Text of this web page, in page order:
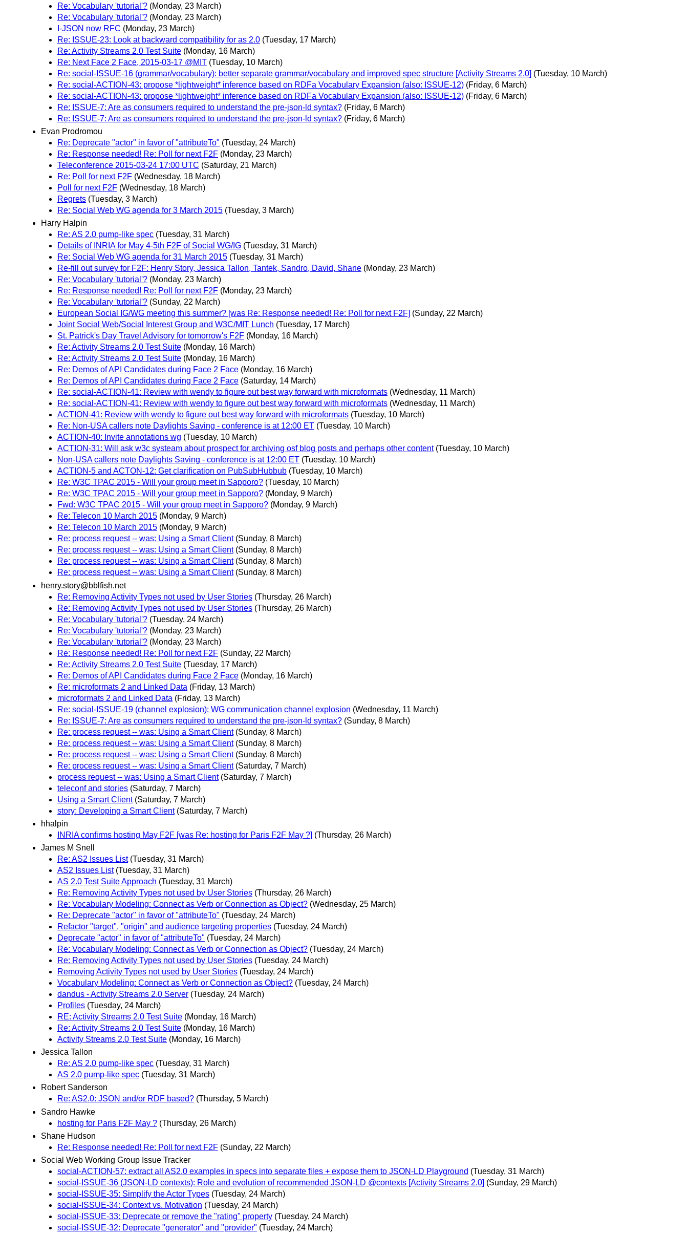
Re: Vocabulary 'tutorial'? (Monday, 23 March)
Re: Vocabulary 'tutorial'? (Monday, 23 March)
I-JSON now RFC (Monday, 23 March)
Re: ISSUE-23: Look at backward compatibility for as 2.0 (Tuesday, 17 March)
Re: Activity Streams 2.0 Test Suite (Monday, 16 March)
Re: Next Face 2 Face, 2015-03-17 @MIT (Tuesday, 10 March)
Re: social-ISSUE-16 (grammar/vocabulary): better separate grammar/vocabulary and improved spec structure [Activity Streams 2.0] (Tuesday, 10 March)
Re: social-ACTION-43: propose *lightweight* inference based on RDFa Vocabulary Expansion (also: ISSUE-12) (Friday, 6 March)
Re: social-ACTION-43: propose *lightweight* inference based on RDFa Vocabulary Expansion (also: ISSUE-12) (Friday, 6 March)
Re: ISSUE-7: Are as consumers required to understand the pre-json-ld syntax? (Friday, 6 March)
Re: ISSUE-7: Are as consumers required to understand the pre-json-ld syntax? (Friday, 6 March)
Evan Prodromou
Re: Deprecate "actor" in favor of "attributeTo" (Tuesday, 24 March)
Re: Response needed! Re: Poll for next F2F (Monday, 23 March)
Teleconference 2015-03-24 17:00 UTC (Saturday, 21 March)
Re: Poll for next F2F (Wednesday, 18 March)
Poll for next F2F (Wednesday, 18 March)
Regrets (Tuesday, 3 March)
Re: Social Web WG agenda for 3 March 2015 (Tuesday, 3 March)
Harry Halpin
Re: AS 2.0 pump-like spec (Tuesday, 31 March)
Details of INRIA for May 4-5th F2F of Social WG/IG (Tuesday, 31 March)
Re: Social Web WG agenda for 31 March 2015 (Tuesday, 31 March)
Re-fill out survey for F2F: Henry Story, Jessica Tallon, Tantek, Sandro, David, Shane (Monday, 23 March)
Re: Vocabulary 'tutorial'? (Monday, 23 March)
Re: Response needed! Re: Poll for next F2F (Monday, 23 March)
Re: Vocabulary 'tutorial'? (Sunday, 22 March)
European Social IG/WG meeting this summer? [was Re: Response needed! Re: Poll for next F2F] (Sunday, 22 March)
Joint Social Web/Social Interest Group and W3C/MIT Lunch (Tuesday, 17 March)
St. Patrick's Day Travel Advisory for tomorrow's F2F (Monday, 16 March)
Re: Activity Streams 2.0 Test Suite (Monday, 16 March)
Re: Activity Streams 2.0 Test Suite (Monday, 16 March)
Re: Demos of API Candidates during Face 2 Face (Monday, 16 March)
Re: Demos of API Candidates during Face 2 Face (Saturday, 14 March)
Re: social-ACTION-41: Review with wendy to figure out best way forward with microformats (Wednesday, 11 March)
Re: social-ACTION-41: Review with wendy to figure out best way forward with microformats (Wednesday, 11 March)
ACTION-41: Review with wendy to figure out best way forward with microformats (Tuesday, 10 March)
Re: Non-USA callers note Daylights Saving - conference is at 12:00 ET (Tuesday, 10 March)
ACTION-40: Invite annotations wg (Tuesday, 10 March)
ACTION-31: Will ask w3c systeam about prospect for archiving osf blog posts and perhaps other content (Tuesday, 10 March)
Non-USA callers note Daylights Saving - conference is at 12:00 ET (Tuesday, 10 March)
ACTION-5 and ACTON-12: Get clarification on PubSubHubbub (Tuesday, 10 March)
Re: W3C TPAC 2015 - Will your group meet in Sapporo? (Tuesday, 10 March)
Re: W3C TPAC 2015 - Will your group meet in Sapporo? (Monday, 9 March)
Fwd: W3C TPAC 2015 - Will your group meet in Sapporo? (Monday, 9 March)
Re: Telecon 10 March 2015 (Monday, 9 March)
Re: Telecon 10 March 2015 (Monday, 9 March)
Re: process request -- was: Using a Smart Client (Sunday, 8 March)
Re: process request -- was: Using a Smart Client (Sunday, 8 March)
Re: process request -- was: Using a Smart Client (Sunday, 8 March)
Re: process request -- was: Using a Smart Client (Sunday, 8 March)
henry.story@bblfish.net
Re: Removing Activity Types not used by User Stories (Thursday, 26 March)
Re: Removing Activity Types not used by User Stories (Thursday, 26 March)
Re: Vocabulary 'tutorial'? (Tuesday, 24 March)
Re: Vocabulary 'tutorial'? (Monday, 23 March)
Re: Vocabulary 'tutorial'? (Monday, 23 March)
Re: Response needed! Re: Poll for next F2F (Sunday, 22 March)
Re: Activity Streams 2.0 Test Suite (Tuesday, 17 March)
Re: Demos of API Candidates during Face 2 Face (Monday, 16 March)
Re: microformats 2 and Linked Data (Friday, 13 March)
microformats 2 and Linked Data (Friday, 13 March)
Re: social-ISSUE-19 (channel explosion): WG communication channel explosion (Wednesday, 11 March)
Re: ISSUE-7: Are as consumers required to understand the pre-json-ld syntax? (Sunday, 8 March)
Re: process request -- was: Using a Smart Client (Sunday, 8 March)
Re: process request -- was: Using a Smart Client (Sunday, 8 March)
Re: process request -- was: Using a Smart Client (Sunday, 8 March)
Re: process request -- was: Using a Smart Client (Saturday, 7 March)
process request -- was: Using a Smart Client (Saturday, 7 March)
teleconf and stories (Saturday, 7 March)
Using a Smart Client (Saturday, 7 March)
story: Developing a Smart Client (Saturday, 7 March)
hhalpin
INRIA confirms hosting May F2F [was Re: hosting for Paris F2F May ?] (Thursday, 26 March)
James M Snell
Re: AS2 Issues List (Tuesday, 31 March)
AS2 Issues List (Tuesday, 31 March)
AS 2.0 Test Suite Approach (Tuesday, 31 March)
Re: Removing Activity Types not used by User Stories (Thursday, 26 March)
Re: Vocabulary Modeling: Connect as Verb or Connection as Object? (Wednesday, 25 March)
Re: Deprecate "actor" in favor of "attributeTo" (Tuesday, 24 March)
Refactor "target", "origin" and audience targeting properties (Tuesday, 24 March)
Deprecate "actor" in favor of "attributeTo" (Tuesday, 24 March)
Re: Vocabulary Modeling: Connect as Verb or Connection as Object? (Tuesday, 24 March)
Re: Removing Activity Types not used by User Stories (Tuesday, 24 March)
Removing Activity Types not used by User Stories (Tuesday, 24 March)
Vocabulary Modeling: Connect as Verb or Connection as Object? (Tuesday, 24 March)
dandus - Activity Streams 2.0 Server (Tuesday, 24 March)
Profiles (Tuesday, 24 March)
RE: Activity Streams 2.0 Test Suite (Monday, 16 March)
Re: Activity Streams 2.0 Test Suite (Monday, 16 March)
Activity Streams 2.0 Test Suite (Monday, 16 March)
Jessica Tallon
Re: AS 2.0 pump-like spec (Tuesday, 31 March)
AS 2.0 pump-like spec (Tuesday, 31 March)
Robert Sanderson
Re: AS2.0: JSON and/or RDF based? (Thursday, 5 March)
Sandro Hawke
hosting for Paris F2F May ? (Thursday, 26 March)
Shane Hudson
Re: Response needed! Re: Poll for next F2F (Sunday, 22 March)
Social Web Working Group Issue Tracker
social-ACTION-57: extract all AS2.0 examples in specs into separate files + expose them to JSON-LD Playground (Tuesday, 31 March)
social-ISSUE-36 (JSON-LD contexts): Role and evolution of recommended JSON-LD @contexts [Activity Streams 2.0] (Sunday, 29 March)
social-ISSUE-35: Simplify the Actor Types (Tuesday, 24 March)
social-ISSUE-34: Context vs. Motivation (Tuesday, 24 March)
social-ISSUE-33: Deprecate or remove the "rating" property (Tuesday, 24 March)
social-ISSUE-32: Deprecate "generator" and "provider" (Tuesday, 24 March)